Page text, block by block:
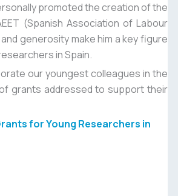
promoted the creation of the
(Spanish Association of Labour
generosity make him a key figure
in Spain.
our youngest colleagues in the
of grants addressed to support their
for Young Researchers in